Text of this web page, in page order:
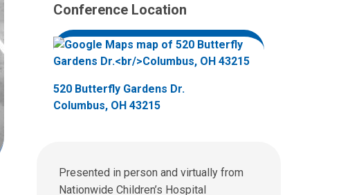
a
:
Conference Location
520 Butterfly Gardens Dr.
Columbus, OH 43215
Presented in person and virtually from
Nationwide Children’s Hospital